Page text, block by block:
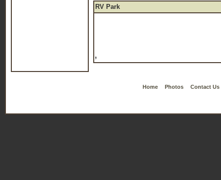
RV Park
,
Home Photos Contact Us